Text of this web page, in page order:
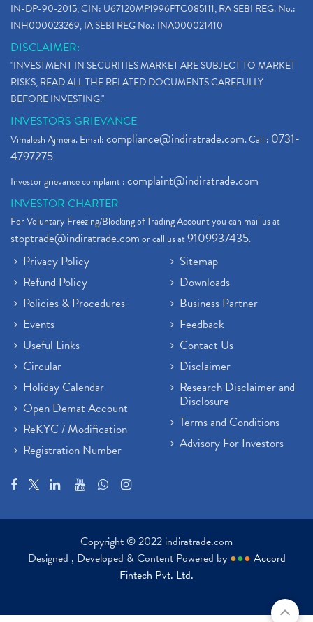
IN-DP-90-2015, CIN: U67120MP1996PTC085111, RA SEBI REG. No.:
INH000023269, IA SEBI REG No.: INA000021410
DISCLAIMER:
"INVESTMENT IN SECURITIES MARKET ARE SUBJECT TO MARKET
RISKS, READ ALL THE RELATED DOCUMENTS CAREFULLY
BEFORE INVESTING."
INVESTORS GRIEVANCE
Vimalesh Ajmera. Email:compliance@indiratrade.com. Call : 0731-
4797275
Investor grievance complaint :complaint@indiratrade.com
INVESTOR CHARTER
For Voluntary Freezing/Blocking of Trading Account you can mail us at
stoptrade@indiratrade.comor call us at9109937435.
Privacy Policy
Refund Policy
Policies & Procedures
Events
Useful Links
Circular
Holiday Calendar
Open Demat Account
ReKYC / Modification
Registration Number
Sitemap
Downloads
Business Partner
Feedback
Contact Us
Disclaimer
Research Disclaimer and
Disclosure
Terms and Conditions
Advisory For Investors
Copyright © 2022 indiratrade.com
Designed , Developed & Content Powered by ●●● Accord
Fintech Pvt. Ltd.